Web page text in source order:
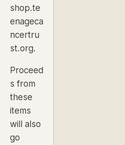
shop.te
enageca
ncertru
st.org.
Proceed
s from
these
items
will also
go